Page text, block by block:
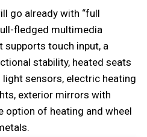
go already with “full
fledged multimedia
supports touch input, a
stability, heated seats
sensors, electric heating
exterior mirrors with
option of heating and wheel